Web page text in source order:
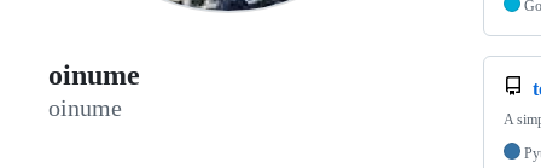
oinume
oinume
Go
A